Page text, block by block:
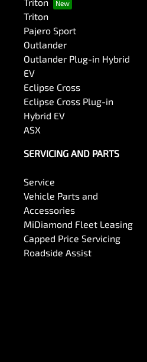
Triton
Triton
Pajero Sport
Outlander
Outlander Plug-in Hybrid
EV
Eclipse Cross
Eclipse Cross Plug-in
Hybrid EV
ASX
SERVICING AND PARTS
Service
Vehicle Parts and
Accessories
MiDiamond Fleet Leasing
Capped Price Servicing
Roadside Assist